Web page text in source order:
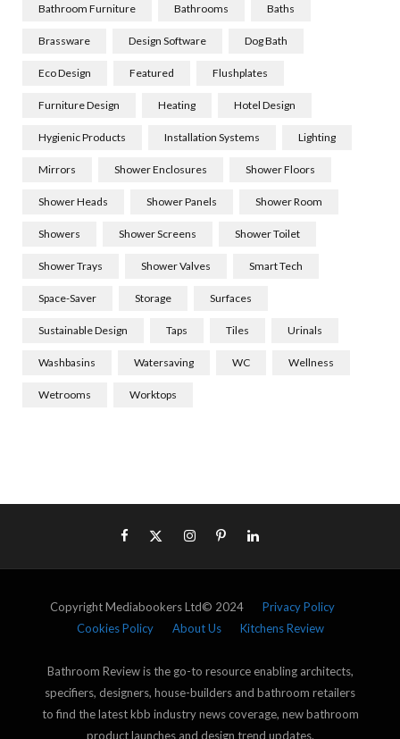
Bathroom Furniture Bathrooms Baths
Brassware Design Software Dog Bath
Eco Design Featured Flushplates
Furniture Design Heating Hotel Design
Hygienic Products Installation Systems Lighting
Mirrors Shower Enclosures Shower Floors
Shower Heads Shower Panels Shower Room
Showers Shower Screens Shower Toilet
Shower Trays Shower Valves Smart Tech
Space-Saver Storage Surfaces
Sustainable Design Taps Tiles Urinals
Washbasins Watersaving WC Wellness
Wetrooms Worktops
Copyright Mediabookers Ltd© 2024 Privacy Policy
Cookies Policy
About Us Kitchens Review
Bathroom Review is the go-to resource enabling architects,
specifiers, designers, house-builders and bathroom retailers
to find the latest kbb industry news coverage, new bathroom
product launches and design trend updates.